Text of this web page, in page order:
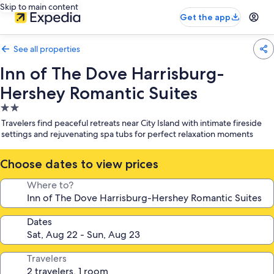
Skip to main content
Get the app
See all properties
Inn of The Dove Harrisburg-
Hershey Romantic Suites
2.0
star
property
Travelers find peaceful retreats near City Island with intimate fireside
settings and rejuvenating spa tubs for perfect relaxation moments
Choose dates to view prices
Where to?
Dates
Travelers